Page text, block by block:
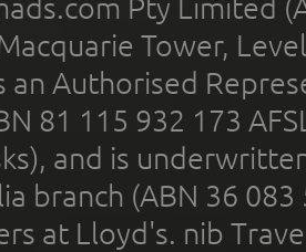
Pty Limited
Tower,
an Authorised
81 115 932 173
and is
branch (ABN 36
at Lloyd's. nib